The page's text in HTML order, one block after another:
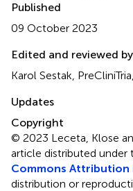
Published
09 October 2023
Edited and reviewed by
Karol Sestak,
Updates
Copyright
© 2023 Leceta, Klose
article distributed under
Commons Attribution
distribution or